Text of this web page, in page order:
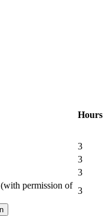
Hours
3
3
3
permission of
3